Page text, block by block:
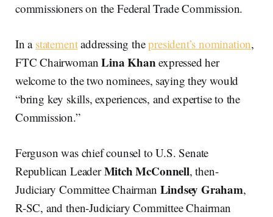
commissioners on the Federal Trade Commission.
In a statementaddressing thepresident’s nomination,
FTC ChairwomanLina Khanexpressed her
welcome to the two nominees, saying they would
“bring key skills, experiences, and expertise to the
Commission.”
Ferguson was chief counsel to U.S. Senate
Republican LeaderMitch McConnell, then-
Judiciary Committee Chairman Lindsey Graham,
R-SC, and then-Judiciary Committee Chairman